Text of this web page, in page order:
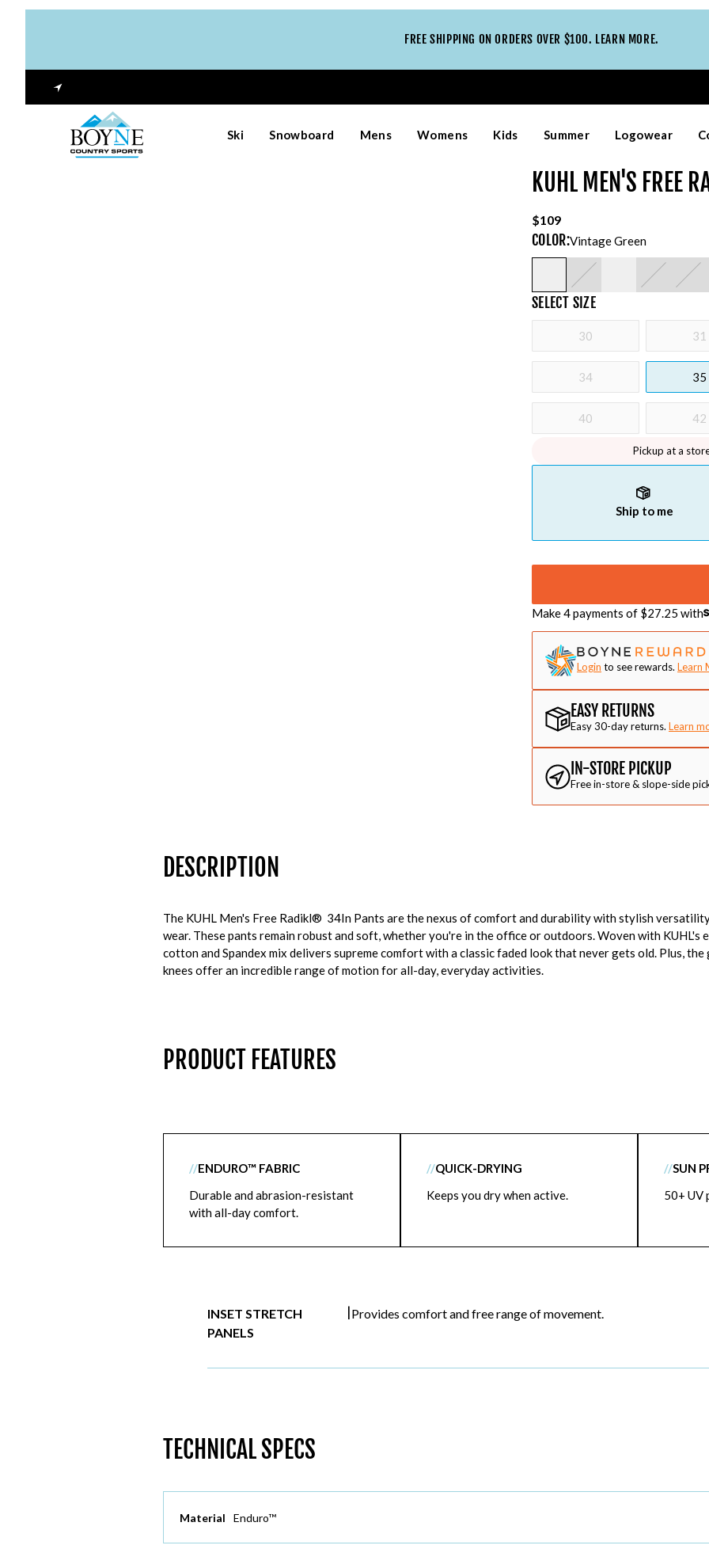
FREE SHIPPING ON ORDERS OVER $100. LEARN MORE.
Ski Snowboard Mens Womens Kids Summer Logowear
KUHL MEN'S FREE
$109
COLOR:Vintage Green
SELECT SIZE
30 31
34 35
40 42
Pickup at a
Ship to me
Make 4 payments of $27.25 with
Login to see rewards. Learn
EASY RETURNS
Easy 30-day returns. Learn
IN-STORE PICKUP
Free in-store & slope-side
DESCRIPTION
The KUHL Men's Free Radikl® 34In Pants are the nexus of comfort and durability with stylish
wear. These pants remain robust and soft, whether you're in the office or outdoors. Woven with
cotton and Spandex mix delivers supreme comfort with a classic faded look that never gets old. Plus,
knees offer an incredible range of motion for all-day, everyday activities.
PRODUCT FEATURES
//ENDURO™ FABRIC
Durable and abrasion-resistant
with all-day comfort.
//QUICK-DRYING
Keeps you dry when active.
//SUN
50+ UV
INSET STRETCH
PANELS
|Provides comfort and free range of movement.
TECHNICAL SPECS
Material Enduro™